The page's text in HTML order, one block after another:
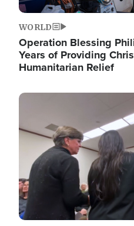
WORLD
Operation Blessing
Years of Providing
Humanitarian Relief
Image